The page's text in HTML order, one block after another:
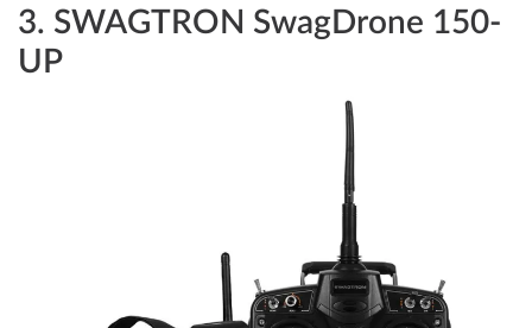
3. SWAGTRON SwagDrone 150-
UP